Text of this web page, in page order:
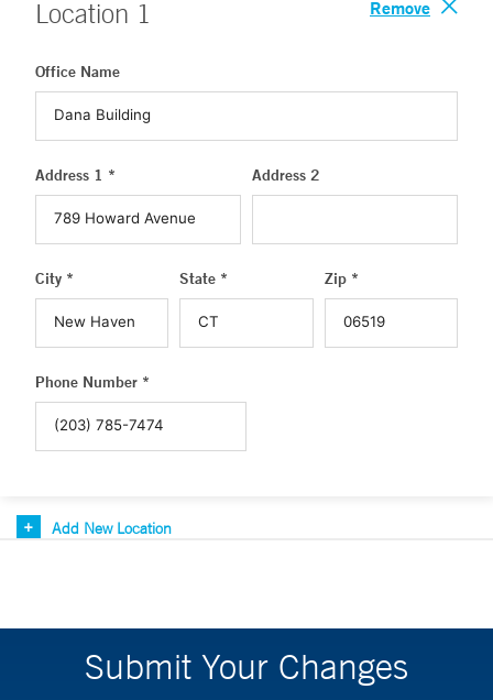
Location 1 Remove
Office Name
Address 1 * Address 2
City * State * Zip *
Phone Number *
Add New Location
Submit Your Changes